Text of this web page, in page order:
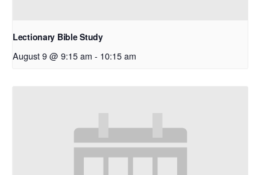
Lectionary Bible Study
August 9 @ 9:15 am - 10:15 am